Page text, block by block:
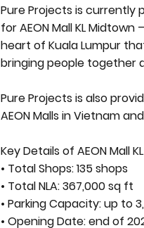
Pure Projects is currently
for AEON Mall KL
heart of Kuala Lumpur
bringing people together
Pure Projects is also
AEON Malls in Vietnam
Key Details of AEON Mall
• Total Shops: 135 shops
• Total NLA: 367,000 sq ft
• Parking Capacity: up to
• Opening Date: end of